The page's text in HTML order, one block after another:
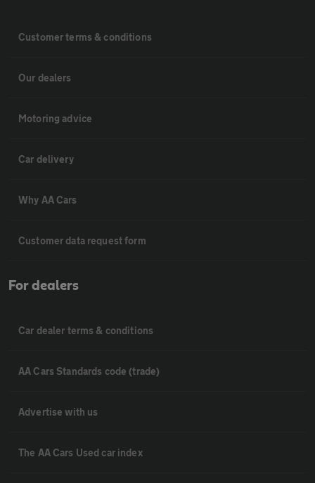
Customer terms & conditions
Our dealers
Motoring advice
Car delivery
Why AA Cars
Customer data request form
For dealers
Car dealer terms & conditions
AA Cars Standards code (trade)
Advertise with us
The AA Cars Used car index